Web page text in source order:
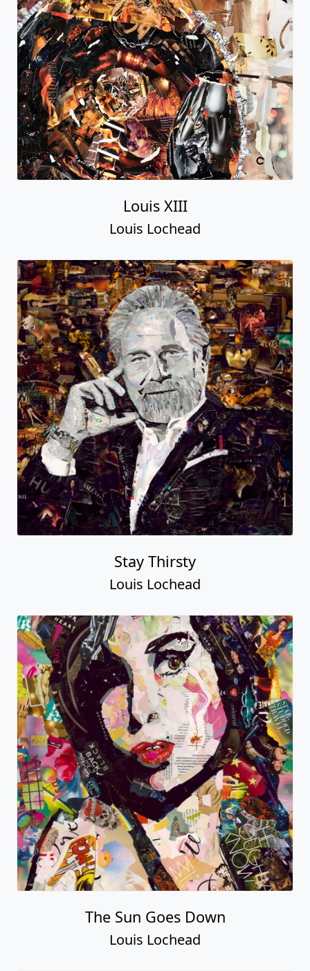
Louis XIII
Louis Lochead
Stay Thirsty
Louis Lochead
The Sun Goes Down
Louis Lochead